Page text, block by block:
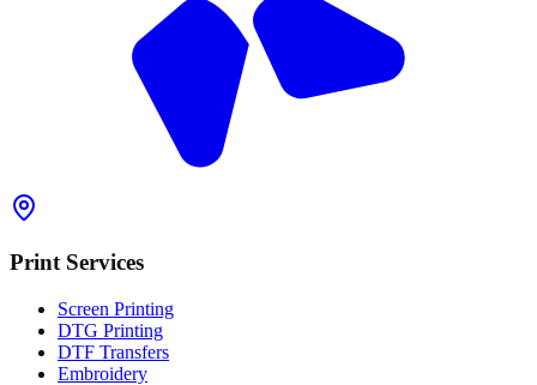
Print Services
Screen Printing
DTG Printing
DTF Transfers
Embroidery